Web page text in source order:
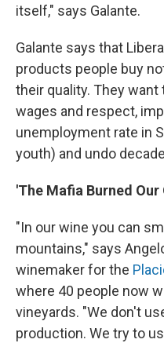
itself," says Galante.
Galante says that
products people buy
their quality. They
wages and respect,
unemployment rate in
youth) and undo
'The Mafia Burned Our
"In our wine you can
mountains," says
winemaker for the
where 40 people now
vineyards. "We don't
production. We try to